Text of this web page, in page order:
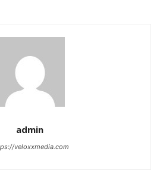
admin
veloxxmedia.com